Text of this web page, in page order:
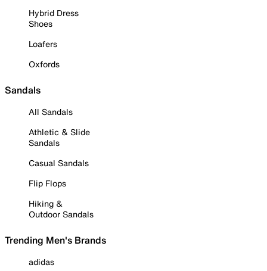
Hybrid Dress
Shoes
Loafers
Oxfords
Sandals
All Sandals
Athletic & Slide
Sandals
Casual Sandals
Flip Flops
Hiking &
Outdoor Sandals
Trending Men's Brands
adidas